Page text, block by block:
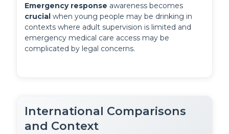
Emergency response
crucial when young people may be drinking in
contexts where adult supervision is limited and
emergency medical care access may be
complicated by legal concerns.
International Comparisons
and Context